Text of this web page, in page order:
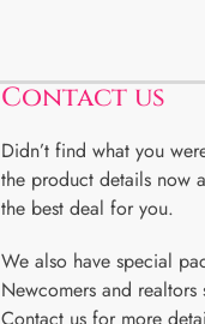
Contact us
Didn’t find what you
the product details now
the best deal for you.
We also have special
Newcomers and